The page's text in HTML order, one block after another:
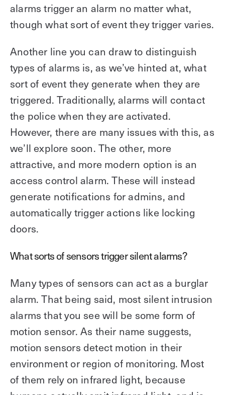
alarms trigger an alarm no matter what,
though what sort of event they trigger varies.
Another line you can draw to distinguish
types of alarms is, as we’ve hinted at, what
sort of event they generate when they are
triggered. Traditionally, alarms will contact
the police when they are activated.
However, there are many issues with this, as
we’ll explore soon. The other, more
attractive, and more modern option is an
access control alarm. These will instead
generate notifications for admins, and
automatically trigger actions like locking
doors.
What sorts of sensors trigger silent alarms?
Many types of sensors can act as a burglar
alarm. That being said, most silent intrusion
alarms that you see will be some form of
motion sensor. As their name suggests,
motion sensors detect motion in their
environment or region of monitoring. Most
of them rely on infrared light, because